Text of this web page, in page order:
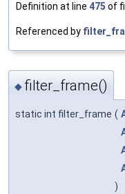
Definition at line 475 of
Referenced by
◆ filter_frame()
static int filter_frame (
)